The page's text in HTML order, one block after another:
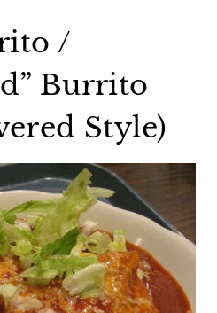
/
Burrito
Style)